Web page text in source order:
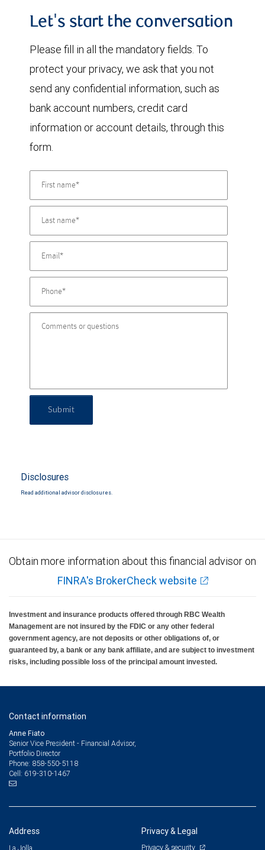
Let's start the conversation
Please fill in all the mandatory fields. To
protect your privacy, we ask that you not
send any confidential information, such as
bank account numbers, credit card
information or account details, through this
form.
Submit
Disclosures
Read additional advisor disclosures.
Obtain more information about this financial advisor on
FINRA's BrokerCheck website
Investment and insurance products offered through RBC Wealth
Management are not insured by the FDIC or any other federal
government agency, are not deposits or other obligations of, or
guaranteed by, a bank or any bank affiliate, and are subject to investment
risks, including possible loss of the principal amount invested.
Contact information
Anne Fiato
Senior Vice President - Financial Advisor,
Portfolio Director
Phone: 858-550-5118
Cell: 619-310-1467
Address
La Jolla
Privacy & Legal
Privacy & security